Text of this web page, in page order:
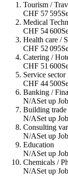
Tourism /
CHF 57 595
Medical
CHF 54 600
Health care /
CHF 52 095
Catering /
CHF 51 600
Service sector
CHF 44 500
Banking /
N/ASet up
Building trade
N/ASet up
Consulting
N/ASet up
Education
N/ASet up
Chemicals /
N/ASet up